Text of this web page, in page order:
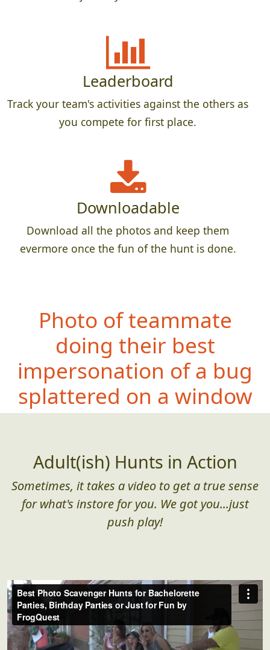
Leaderboard
Track your team's activities against the others as
you compete for first place.
Downloadable
Download all the photos and keep them
evermore once the fun of the hunt is done.
Photo of teammate
doing their best
impersonation of a bug
splattered on a window
Adult(ish) Hunts in Action
Sometimes, it takes a video to get a true sense
for what's instore for you. We got you...just
push play!